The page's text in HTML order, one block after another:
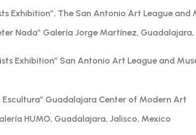
Exhibition”, The San Antonio Art League and
Nada” Galería Jorge Martínez,
Exhibition” San Antonio Art League and
Escultura” Guadalajara Center of Modern Art
HUMO, Guadalajara, Jalisco, Mexico